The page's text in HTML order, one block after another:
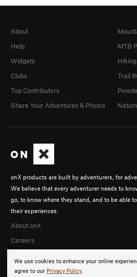
We use cookies to enhance your online
agree to our Privacy Policy.
onX products are built by adventurers, for
We believe that every adventurer needs to
go, to know where they stand, and to be able
their experiences.
About onX
Careers
About
Help
Widgets
Clubs
Top Contributors
Share Your Adventures & Photos
MTB
Trail